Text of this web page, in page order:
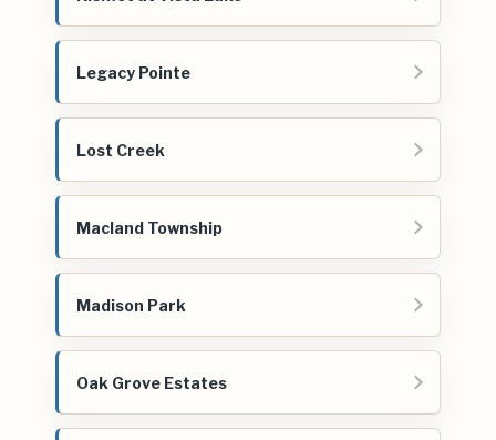
Legacy Pointe
Lost Creek
Macland Township
Madison Park
Oak Grove Estates